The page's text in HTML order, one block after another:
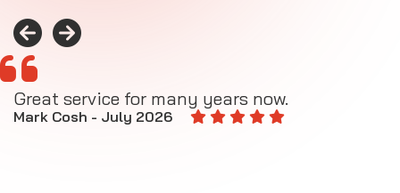
Great service for many years now.
Mark Cosh - July 2026